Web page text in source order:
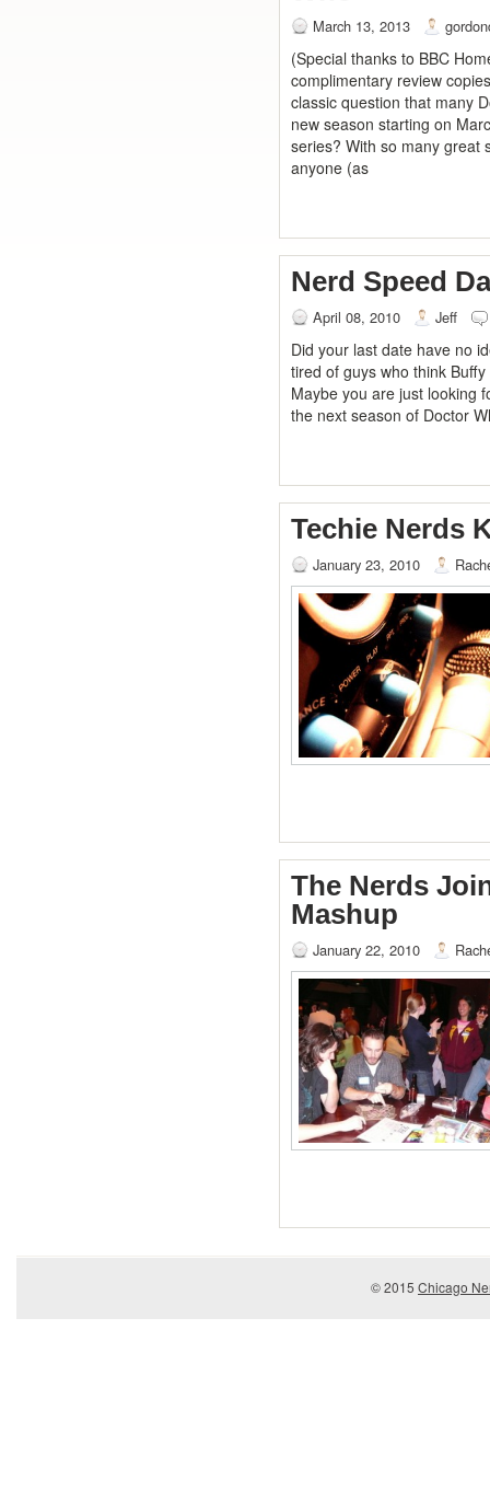
March 13, 2013
(Special thanks to BBC
complimentary review
classic question that many
new season starting on
series? With so many great
anyone (as
Nerd Speed
April 08, 2010 Jeff
Did your last date have no
tired of guys who think
Maybe you are just looking
the next season of Doctor
Techie Nerds
January 23, 2010
The Nerds
Mashup
January 22, 2010
© 2015 Chicago